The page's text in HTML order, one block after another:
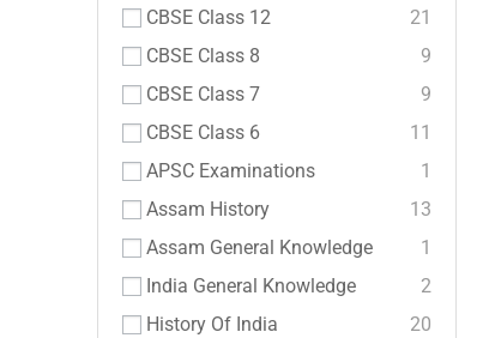
CBSE Class 12
21
CBSE Class 8
9
CBSE Class 7
9
CBSE Class 6
11
APSC Examinations
1
Assam History
13
Assam General Knowledge
1
India General Knowledge
2
History Of India
20